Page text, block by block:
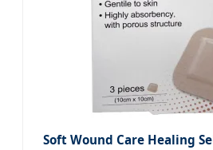
Soft Wound Care Healing